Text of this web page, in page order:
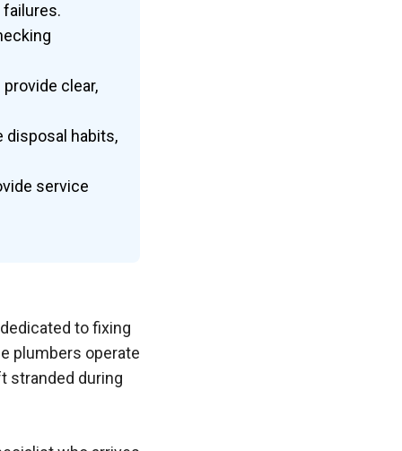
clear,
disposal habits,
service
to fixing
plumbers operate
stranded during